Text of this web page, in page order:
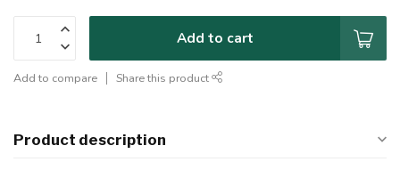
Add to cart
Add to compare Share this product
Product description